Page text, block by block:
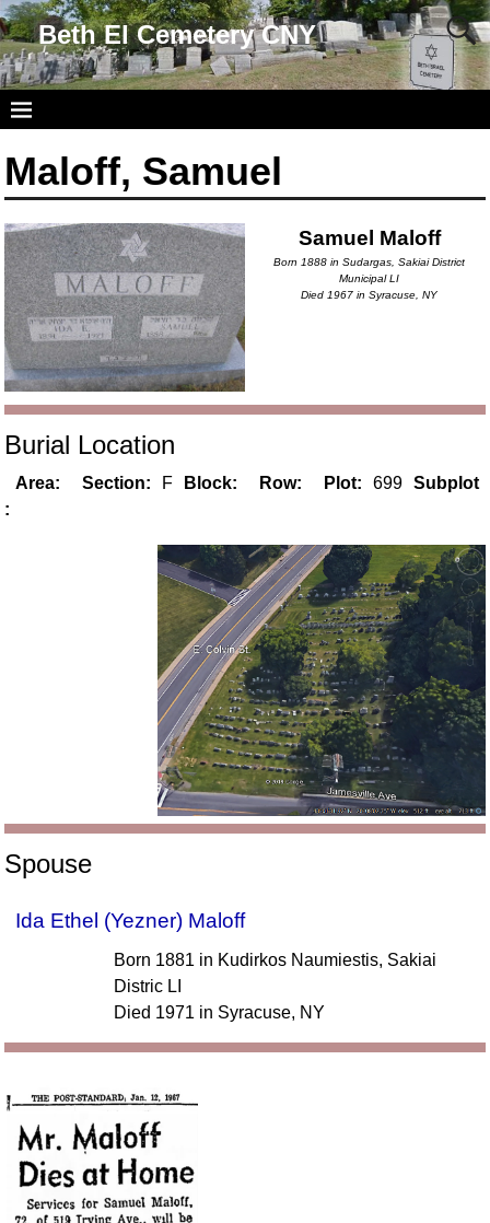
Beth El Cemetery CNY
Maloff, Samuel
Samuel Maloff
Born 1888 in Sudargas, Sakiai District
Municipal LI
Died 1967 in Syracuse, NY
Burial Location
Area: Section: F Block: Row: Plot: 699
Subplot
:
Spouse
Ida Ethel (Yezner) Maloff
Born 1881 in Kudirkos Naumiestis, Sakiai
Distric LI
Died 1971 in Syracuse, NY